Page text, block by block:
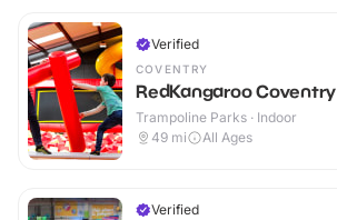
Verified
COVENTRY
RedKangaroo Coventry
Trampoline Parks · Indoor
49 mi All Ages
Verified